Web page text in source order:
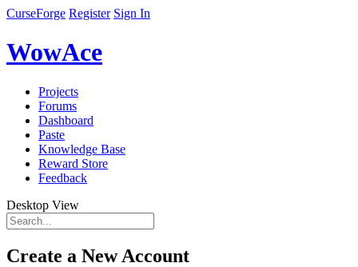
CurseForge Register Sign In
WowAce
Projects
Forums
Dashboard
Paste
Knowledge Base
Reward Store
Feedback
Desktop View
Create a New Account